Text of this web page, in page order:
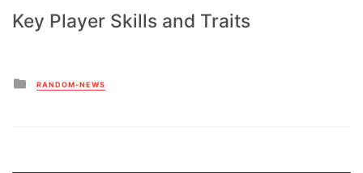
Key Player Skills and Traits
Posted
in
RANDOM-NEWS